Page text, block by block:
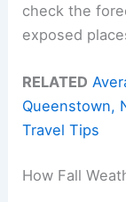
check the
exposed
RELATED
Queenstown,
Travel Tips
How Fall